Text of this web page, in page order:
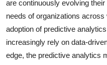
are continuously evolving
needs of organizations
adoption of predictive
increasingly rely on data-
edge, the predictive analytics